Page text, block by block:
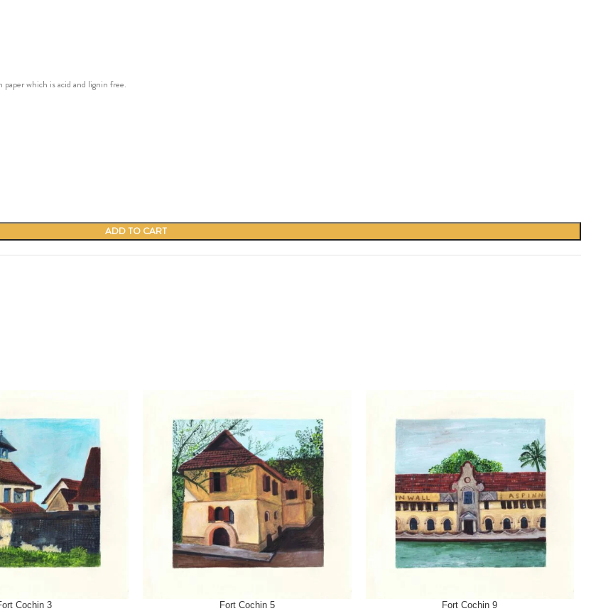
which is acid and lignin free.
ADD TO CART
Cochin 3 Fort Cochin 5 Fort Cochin 9